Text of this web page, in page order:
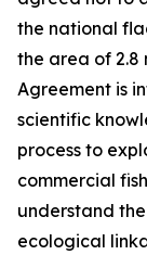
the national
the area of 2.8
Agreement is
scientific
process to
commercial
understand
ecological